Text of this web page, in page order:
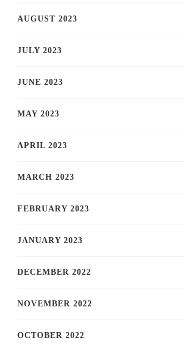
AUGUST 2023
JULY 2023
JUNE 2023
MAY 2023
APRIL 2023
MARCH 2023
FEBRUARY 2023
JANUARY 2023
DECEMBER 2022
NOVEMBER 2022
OCTOBER 2022